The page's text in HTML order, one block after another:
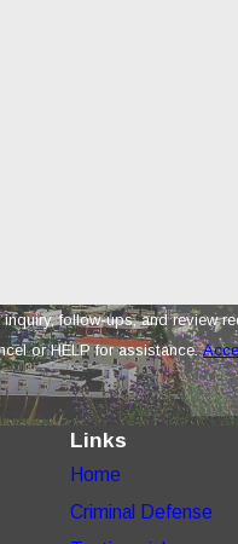
review requests, via automated
or HELP for assistance.
Links
Home
Criminal Defense